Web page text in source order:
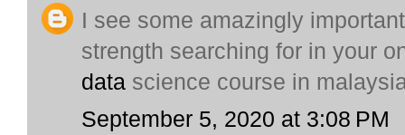
I see some amazingly
strength searching for in your
data science course in
September 5, 2020 at 3:08 PM